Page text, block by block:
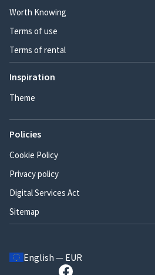
Worth Knowing
Terms of use
Terms of rental
Inspiration
Theme
Policies
Cookie Policy
Privacy policy
Digital Services Act
Sitemap
English — EUR